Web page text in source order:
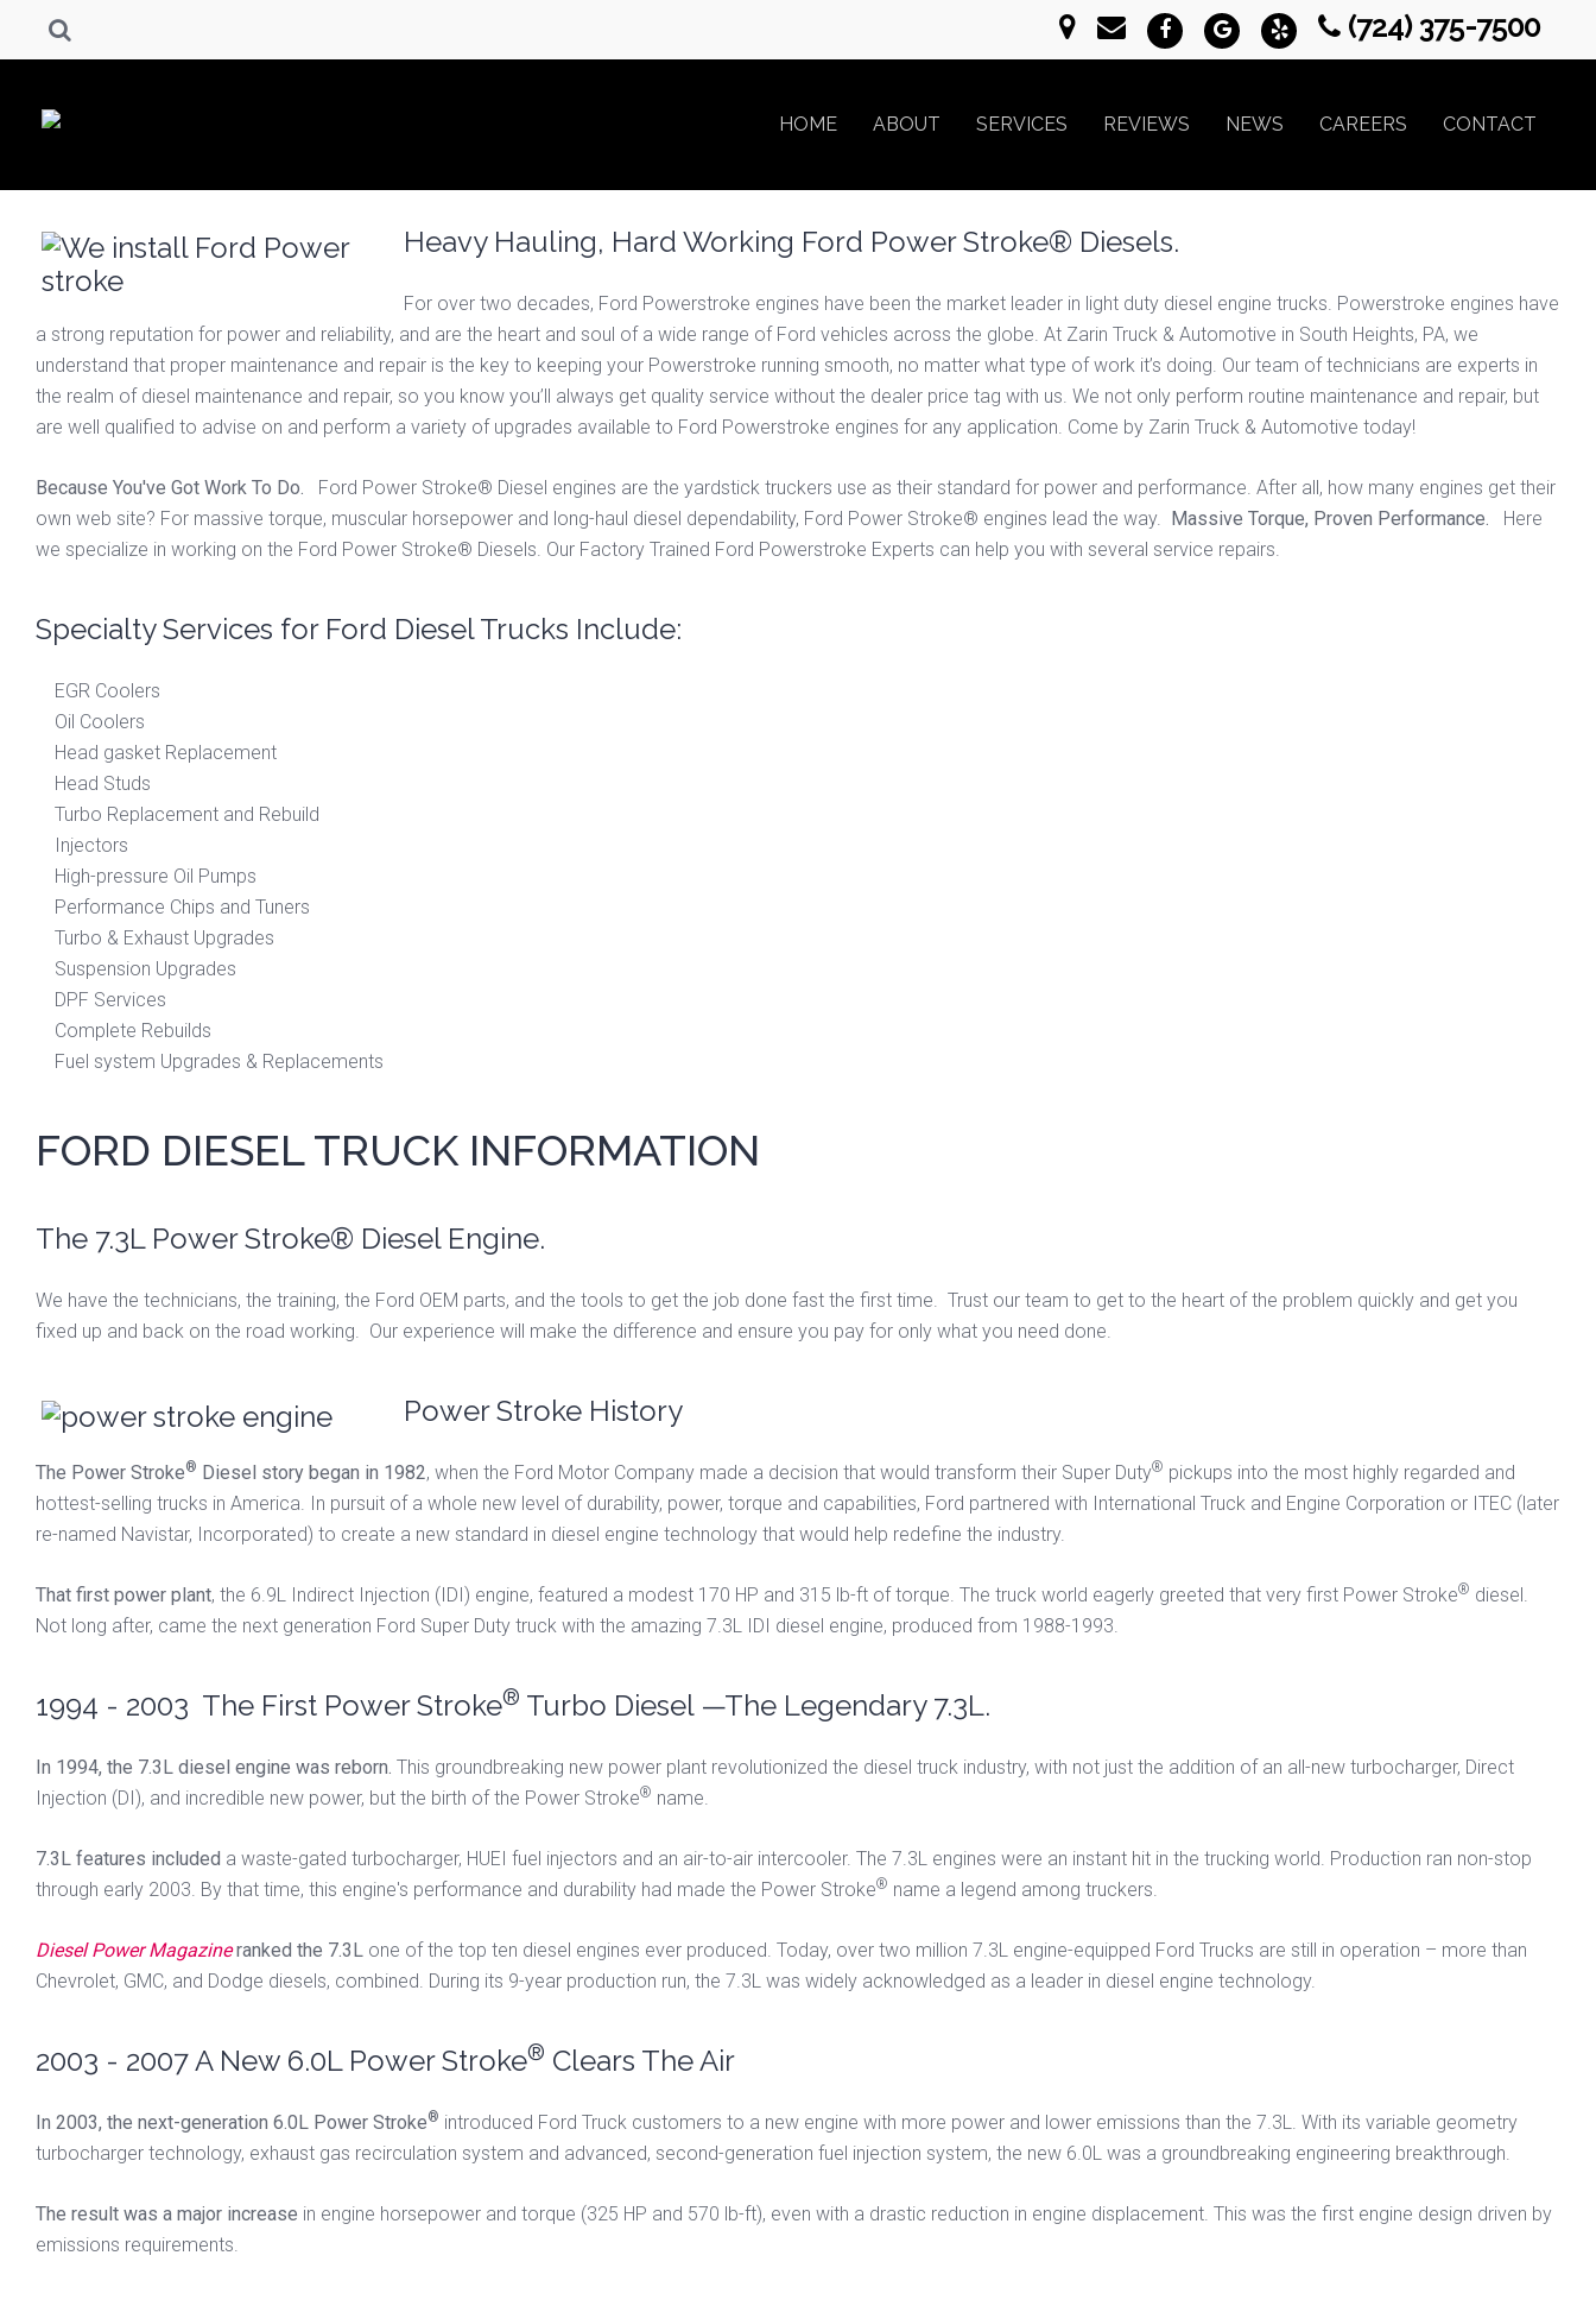
(724) 375-7500
HOME ABOUT SERVICES REVIEWS NEWS CAREERS CONTACT
Heavy Hauling, Hard Working Ford Power Stroke® Diesels.
For over two decades, Ford Powerstroke engines have been the market leader in light duty diesel engine trucks. Powerstroke engines have
a strong reputation for power and reliability, and are the heart and soul of a wide range of Ford vehicles across the globe. At Zarin Truck & Automotive in South Heights, PA, we
understand that proper maintenance and repair is the key to keeping your Powerstroke running smooth, no matter what type of work it’s doing. Our team of technicians are experts in
the realm of diesel maintenance and repair, so you know you’ll always get quality service without the dealer price tag with us. We not only perform routine maintenance and repair, but
are well qualified to advise on and perform a variety of upgrades available to Ford Powerstroke engines for any application. Come by Zarin Truck & Automotive today!
Because You've Got Work To Do. Ford Power Stroke® Diesel engines are the yardstick truckers use as their standard for power and performance. After all, how many engines get their
own web site? For massive torque, muscular horsepower and long-haul diesel dependability, Ford Power Stroke® engines lead the way. Massive Torque, Proven Performance. Here
we specialize in working on the Ford Power Stroke® Diesels. Our Factory Trained Ford Powerstroke Experts can help you with several service repairs.
Specialty Services for Ford Diesel Trucks Include:
EGR Coolers
Oil Coolers
Head gasket Replacement
Head Studs
Turbo Replacement and Rebuild
Injectors
High-pressure Oil Pumps
Performance Chips and Tuners
Turbo & Exhaust Upgrades
Suspension Upgrades
DPF Services
Complete Rebuilds
Fuel system Upgrades & Replacements
FORD DIESEL TRUCK INFORMATION
The 7.3L Power Stroke® Diesel Engine.
We have the technicians, the training, the Ford OEM parts, and the tools to get the job done fast the first time. Trust our team to get to the heart of the problem quickly and get you
fixed up and back on the road working. Our experience will make the difference and ensure you pay for only what you need done.
Power Stroke History
The Power Stroke® Diesel story began in 1982, when the Ford Motor Company made a decision that would transform their Super Duty® pickups into the most highly regarded and
hottest-selling trucks in America. In pursuit of a whole new level of durability, power, torque and capabilities, Ford partnered with International Truck and Engine Corporation or ITEC (later
re-named Navistar, Incorporated) to create a new standard in diesel engine technology that would help redefine the industry.
That first power plant, the 6.9L Indirect Injection (IDI) engine, featured a modest 170 HP and 315 lb-ft of torque. The truck world eagerly greeted that very first Power Stroke® diesel.
Not long after, came the next generation Ford Super Duty truck with the amazing 7.3L IDI diesel engine, produced from 1988-1993.
1994 - 2003 The First Power Stroke® Turbo Diesel —The Legendary 7.3L.
In 1994, the 7.3L diesel engine was reborn. This groundbreaking new power plant revolutionized the diesel truck industry, with not just the addition of an all-new turbocharger, Direct
Injection (DI), and incredible new power, but the birth of the Power Stroke® name.
7.3L features included a waste-gated turbocharger, HUEI fuel injectors and an air-to-air intercooler. The 7.3L engines were an instant hit in the trucking world. Production ran non-stop
through early 2003. By that time, this engine's performance and durability had made the Power Stroke® name a legend among truckers.
Diesel Power Magazineranked the 7.3L one of the top ten diesel engines ever produced. Today, over two million 7.3L engine-equipped Ford Trucks are still in operation – more than
Chevrolet, GMC, and Dodge diesels, combined. During its 9-year production run, the 7.3L was widely acknowledged as a leader in diesel engine technology.
2003 - 2007 A New 6.0L Power Stroke® Clears The Air
In 2003, the next-generation 6.0L Power Stroke® introduced Ford Truck customers to a new engine with more power and lower emissions than the 7.3L. With its variable geometry
turbocharger technology, exhaust gas recirculation system and advanced, second-generation fuel injection system, the new 6.0L was a groundbreaking engineering breakthrough.
The result was a major increase in engine horsepower and torque (325 HP and 570 lb-ft), even with a drastic reduction in engine displacement. This was the first engine design driven by
emissions requirements.